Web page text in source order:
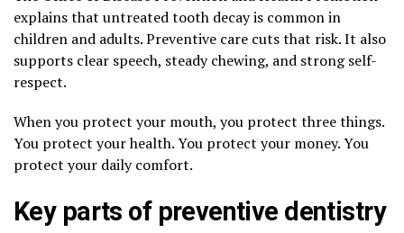
explains that untreated tooth decay is common in
children and adults. Preventive care cuts that risk. It also
supports clear speech, steady chewing, and strong self-
respect.
When you protect your mouth, you protect three things.
You protect your health. You protect your money. You
protect your daily comfort.
Key parts of preventive dentistry